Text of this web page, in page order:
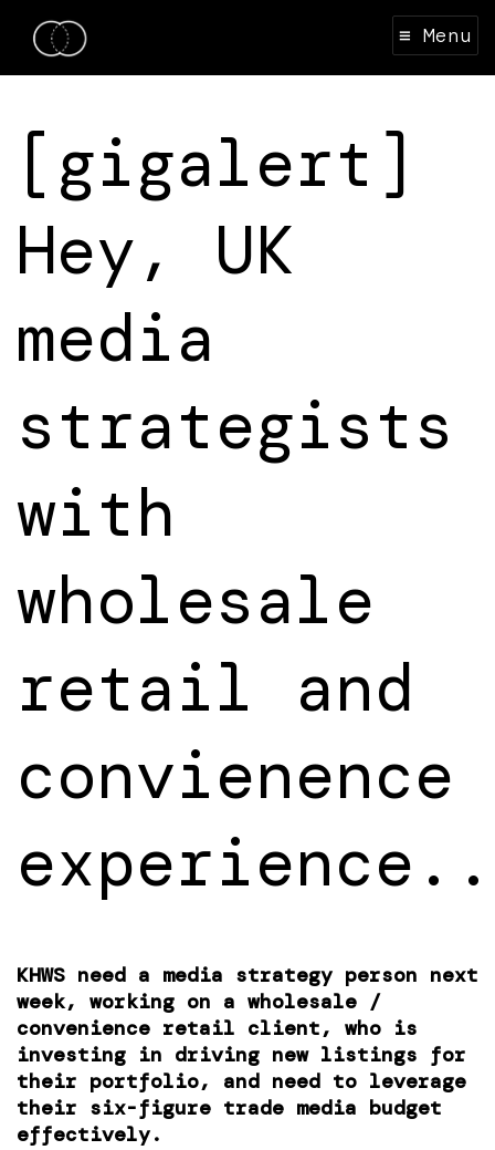
≡ Menu
[gigalert]
Hey, UK
media
strategists
with
wholesale
retail and
convienence
KHWS need a media strategy person next
week, working on a wholesale /
convenience retail client, who is
investing in driving new listings for
their portfolio, and need to leverage
their six-figure trade media budget
effectively.